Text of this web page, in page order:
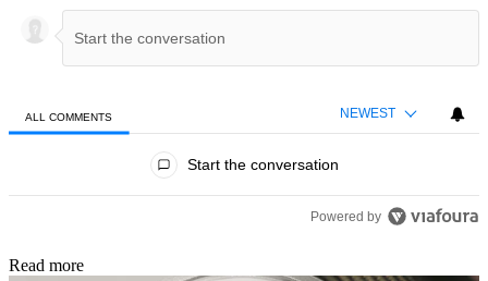
ALL COMMENTS NEWEST
Start the conversation
Powered by
Read more